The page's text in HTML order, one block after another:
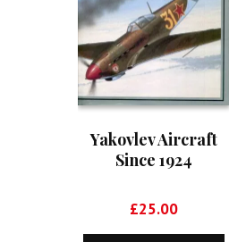
Yakovlev Aircraft
Since 1924
£25.00